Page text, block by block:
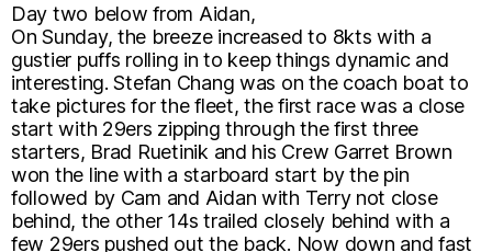
Day two below from Aidan,
On Sunday, the breeze increased to 8kts with a
gustier puffs rolling in to keep things dynamic and
interesting. Stefan Chang was on the coach boat to
take pictures for the fleet, the first race was a close
start with 29ers zipping through the first three
starters, Brad Ruetinik and his Crew Garret Brown
won the line with a starboard start by the pin
followed by Cam and Aidan with Terry not close
behind, the other 14s trailed closely behind with a
few 29ers pushed out the back. Now down and fast